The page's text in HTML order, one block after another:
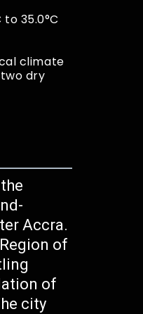
to 35.0°C
climate
dry
Accra.
of
of
city